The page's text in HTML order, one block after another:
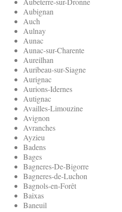
Aubignan
Auch
Aulnay
Aunac
Aunac-sur-Charente
Aureilhan
Auribeau-sur-Siagne
Aurignac
Aurions-Idernes
Autignac
Availles-Limouzine
Avignon
Avranches
Ayzieu
Badens
Bages
Bagneres-De-Bigorre
Bagneres-de-Luchon
Bagnols-en-Forêt
Baixas
Baneuil